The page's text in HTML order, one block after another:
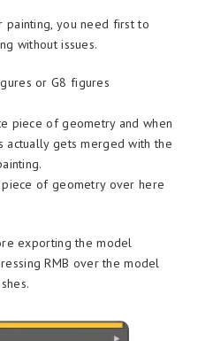
painting, you need first to
without issues.
or G8 figures
piece of geometry and when
actually gets merged with the
of geometry over here
exporting the model
RMB over the model